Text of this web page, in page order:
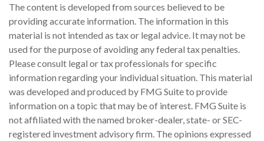
The content is developed from sources believed to be
providing accurate information. The information in this
material is not intended as tax or legal advice. It may not be
used for the purpose of avoiding any federal tax penalties.
Please consult legal or tax professionals for specific
information regarding your individual situation. This material
was developed and produced by FMG Suite to provide
information on a topic that may be of interest. FMG Suite is
not affiliated with the named broker-dealer, state- or SEC-
registered investment advisory firm. The opinions expressed